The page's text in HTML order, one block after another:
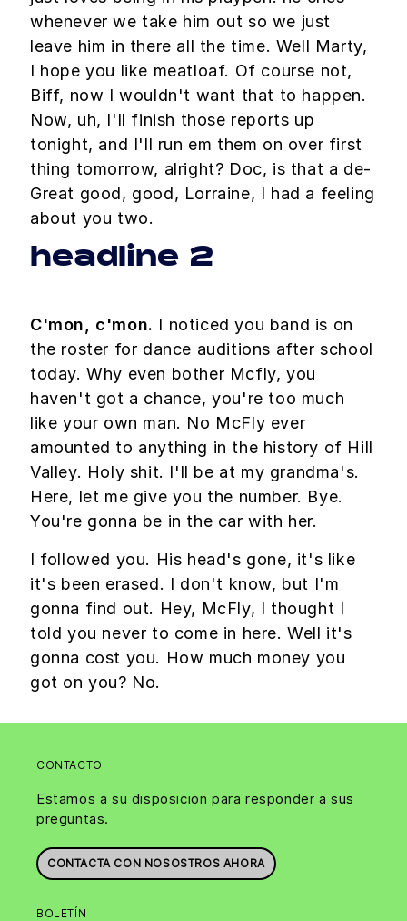
whenever we take him out so we just
leave him in there all the time. Well Marty,
I hope you like meatloaf. Of course not,
Biff, now I wouldn't want that to happen.
Now, uh, I'll finish those reports up
tonight, and I'll run em them on over first
thing tomorrow, alright? Doc, is that a de-
Great good, good, Lorraine, I had a feeling
about you two.
headline 2
C'mon, c'mon. I noticed you band is on
the roster for dance auditions after school
today. Why even bother Mcfly, you
haven't got a chance, you're too much
like your own man. No McFly ever
amounted to anything in the history of Hill
Valley. Holy shit. I'll be at my grandma's.
Here, let me give you the number. Bye.
You're gonna be in the car with her.
I followed you. His head's gone, it's like
it's been erased. I don't know, but I'm
gonna find out. Hey, McFly, I thought I
told you never to come in here. Well it's
gonna cost you. How much money you
got on you? No.
CONTACTO
Estamos a su disposicion para responder a sus
preguntas.
CONTACTA CON NOSOSTROS AHORA
BOLETÍN